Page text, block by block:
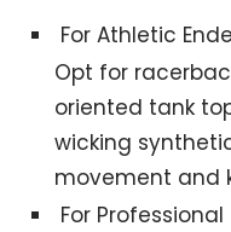
For Athletic
Opt for
oriented tank
wicking
movement and
For